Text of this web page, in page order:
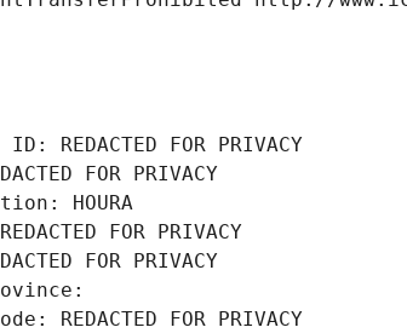
REDACTED FOR PRIVACY
FOR PRIVACY
HOURA
FOR PRIVACY
FOR PRIVACY
REDACTED FOR PRIVACY